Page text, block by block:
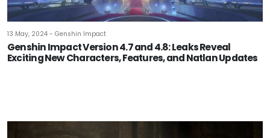
13 May, 2024 - Genshin Impact
Genshin Impact Version 4.7 and 4.8: Leaks Reveal
Exciting New Characters, Features, and Natlan Updates